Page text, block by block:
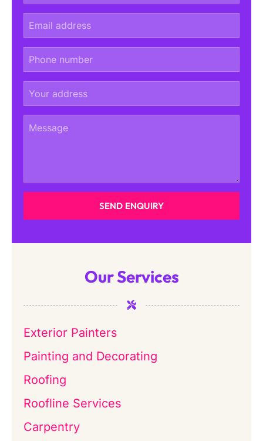
SEND ENQUIRY
Our Services
Exterior Painters
Painting and Decorating
Roofing
Roofline Services
Carpentry